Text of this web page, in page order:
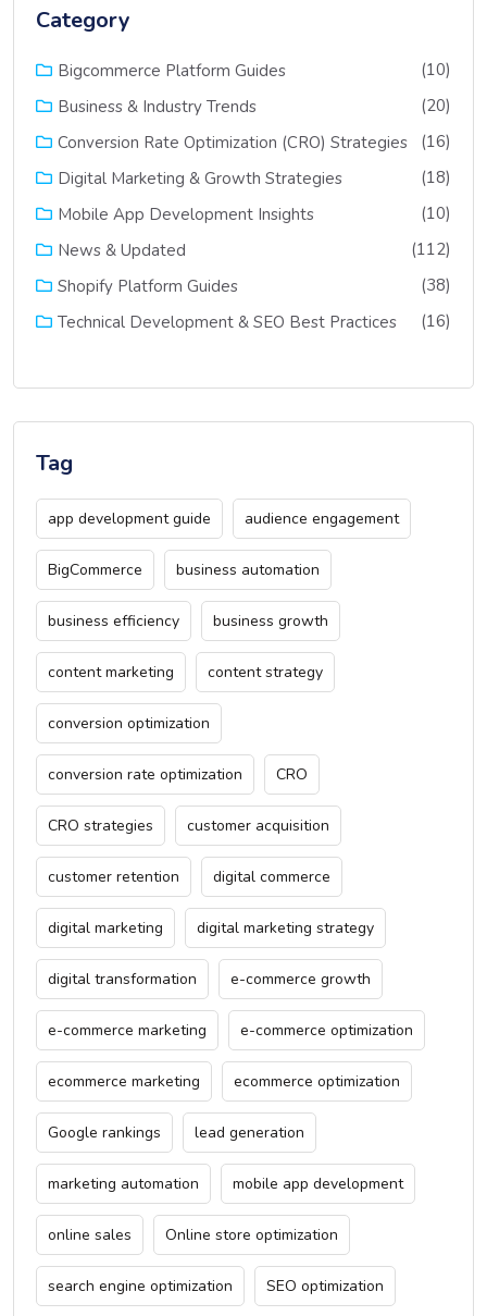
Category
Bigcommerce Platform Guides
(10)
Business & Industry Trends
(20)
Conversion Rate Optimization (CRO) Strategies
(16)
Digital Marketing & Growth Strategies
(18)
Mobile App Development Insights
(10)
News & Updated
(112)
Shopify Platform Guides
(38)
Technical Development & SEO Best Practices
(16)
Tag
app development guide audience engagement
BigCommerce business automation
business efficiency business growth
content marketing content strategy
conversion optimization
conversion rate optimization CRO
CRO strategies customer acquisition
customer retention digital commerce
digital marketing digital marketing strategy
digital transformation e-commerce growth
e-commerce marketing e-commerce optimization
ecommerce marketing ecommerce optimization
Google rankings lead generation
marketing automation mobile app development
online sales Online store optimization
search engine optimization SEO optimization